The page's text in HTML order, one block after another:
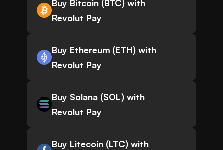
Buy Bitcoin (BTC) with
Revolut Pay
Buy Ethereum (ETH) with
Revolut Pay
Buy Solana (SOL) with
Revolut Pay
Buy Litecoin (LTC) with